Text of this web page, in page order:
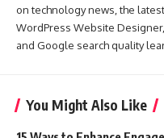
on technology news, the
WordPress Website
and Google search quality
You Might Also Like